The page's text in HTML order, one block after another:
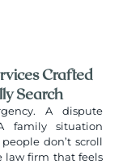
Crafted
Search
A dispute
family situation
don’t scroll
law firm that feels